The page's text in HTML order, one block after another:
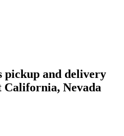
and delivery
California, Nevada